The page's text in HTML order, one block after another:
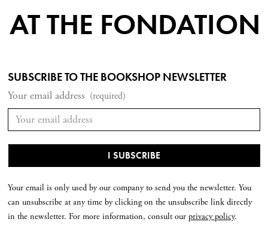
AT THE FONDATION
SUBSCRIBE TO THE BOOKSHOP NEWSLETTER
Your email address (required)
Your email is only used by our company to send you the newsletter. You
can unsubscribe at any time by clicking on the unsubscribe link directly
in the newsletter. For more information, consult our privacy policy.